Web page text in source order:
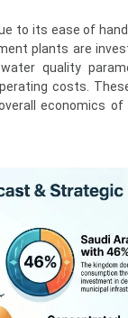
to its ease of
plants are
quality
costs.
economics